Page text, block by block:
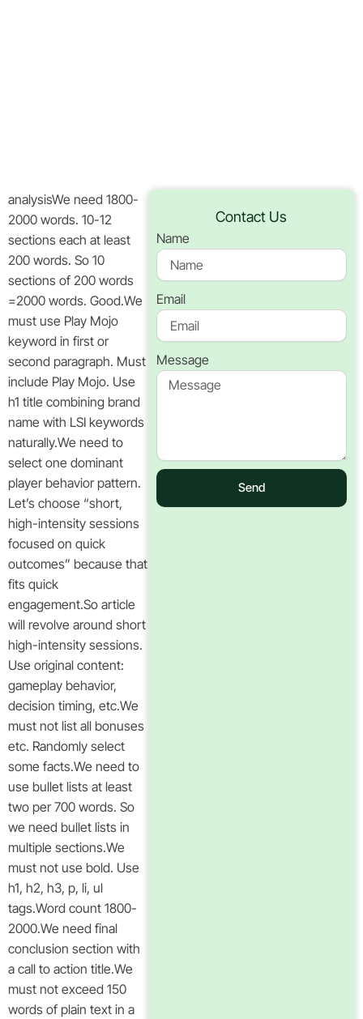
analysisWe need 1800-
2000 words. 10-12
sections each at least
200 words. So 10
sections of 200 words
=2000 words. Good.We
must use Play Mojo
keyword in first or
second paragraph. Must
include Play Mojo. Use
h1 title combining brand
name with LSI keywords
naturally.We need to
select one dominant
player behavior pattern.
Let’s choose “short,
high-intensity sessions
focused on quick
outcomes” because that
fits quick
engagement.So article
will revolve around short
high-intensity sessions.
Use original content:
gameplay behavior,
decision timing, etc.We
must not list all bonuses
etc. Randomly select
some facts.We need to
use bullet lists at least
two per 700 words. So
we need bullet lists in
multiple sections.We
must not use bold. Use
h1, h2, h3, p, li, ul
tags.Word count 1800-
2000.We need final
conclusion section with
a call to action title.We
must not exceed 150
words of plain text in a
Contact Us
Name
Email
Message
Send